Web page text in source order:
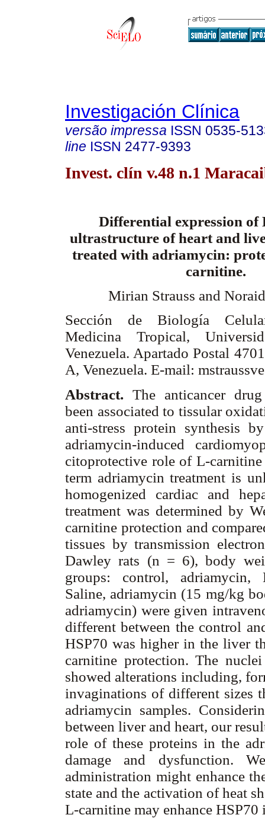
Investigación Clínica
versão impressa ISSN 0535-
line ISSN 2477-9393
Invest. clín v.48 n.1
Differential expression of
ultrastructure of heart and
treated with adriamycin:
carnitine.
Mirian Strauss and
Sección de Biología
Medicina Tropical,
Venezuela. Apartado Postal
A, Venezuela. E-mail:
Abstract. The anticancer
been associated to tissular
anti-stress protein synthesis
adriamycin-induced
citoprotective role of L-
term adriamycin treatment is
homogenized cardiac and
treatment was determined by
carnitine protection and
tissues by transmission
Dawley rats (n = 6), body
groups: control, adriamycin,
Saline, adriamycin (15 mg/kg
adriamycin) were given
different between the control
HSP70 was higher in the liver
carnitine protection. The
showed alterations including,
invaginations of different sizes
adriamycin samples.
between liver and heart, our
role of these proteins in the
damage and dysfunction.
administration might enhance
state and the activation of heat
L-carnitine may enhance